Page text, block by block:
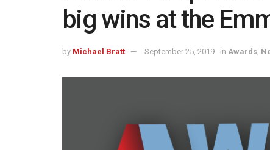
big wins at the
by Michael Bratt September 25, 2019 in Awards